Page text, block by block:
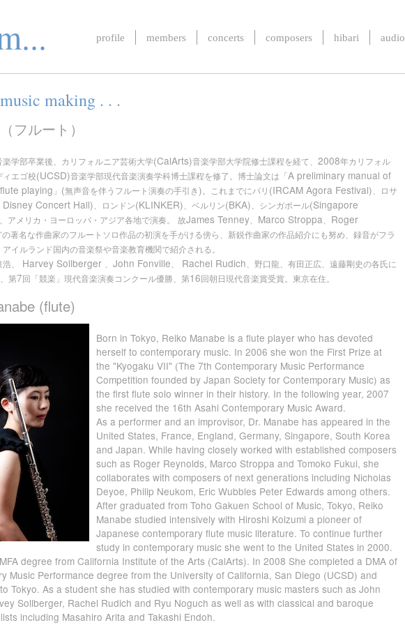
profile members concerts composers hibari audio
making . . .
フルート）
楽学部卒業後、カリフォルニア芸術大学(CalArts)音楽学部大学院修士課程を経て、 2008年カリフォル
ィエゴ校(UCSD)音楽学部現代音楽演奏学科博士課程を修了。博士論文は「 A preliminary manual of
playing 」 (無声音を伴うフルート演奏の手引き )。これまでにパリ (IRCAM Agora Festival)、ロサ
Disney Concert Hall)、ロンドン(KLINKER)、ベルリン(BKA)、シンガポール(Singapore
アメリカ・ヨーロッパ・アジア各地で演奏。 故James Tenney、 Marco Stroppa、 Roger
の著名な作曲家のフルートソロ作品の初演を手がける傍ら、新鋭作曲家の作品紹介にも努め、録音がフラ
アイルランド国内の音楽祭や音楽教育機関で紹介される。
、
Harvey Sollberger 、 John Fonville、 Rachel Rudich、野口龍、有田正広、遠藤剛史の各氏に
第7 回「競楽」現代音楽演奏コンクール優勝、第16 回朝日現代音楽賞受賞。東京在住。
(flute)
Born in Tokyo, Reiko Manabe is a flute player who has devoted
herself to contemporary music. In 2006 she won the First Prize at
the "Kyogaku VII" (The 7th Contemporary Music Performance
Competition founded by Japan Society for Contemporary Music) as
the first flute solo winner in their history. In the following year, 2007
she received the 16th Asahi Contemporary Music Award.
As a performer and an improvisor, Dr. Manabe has appeared in the
United States, France, England, Germany, Singapore, South Korea
and Japan. While having closely worked with established composers
such as Roger Reynolds, Marco Stroppa and Tomoko Fukui, she
collaborates with composers of next generations including Nicholas
Deyoe, Philip Neukom, Eric Wubbles Peter Edwards among others.
After graduated from Toho Gakuen School of Music, Tokyo, Reiko
Manabe studied intensively with Hiroshi Koizumi a pioneer of
Japanese contemporary flute music literature. To continue further
study in contemporary music she went to the United States in 2000.
degree from California Institute of the Arts (CalArts). In 2008 She completed a DMA of
Music Performance degree from the University of California, San Diego (UCSD) and
Tokyo. As a student she has studied with contemporary music masters such as John
Sollberger, Rachel Rudich and Ryu Noguch as well as with classical and baroque
including Masahiro Arita and Takashi Endoh.